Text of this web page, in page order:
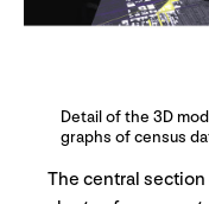
Detail of the 3D
graphs of census
The central